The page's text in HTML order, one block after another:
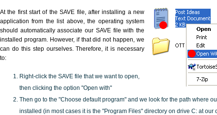
At the first start of the SAVE file, after installing a new
application from the list above, the operating system
should automatically associate our SAVE file with the
installed program. However, if that did not happen, we
can do this step ourselves. Therefore, it is necessary
to:
Right-click the SAVE file that we want to open,
then clicking the option "Open with"
Then go to the "Choose default program" and we look for the path where
installed (in most cases it is the "Program Files" directory on drive C: at our